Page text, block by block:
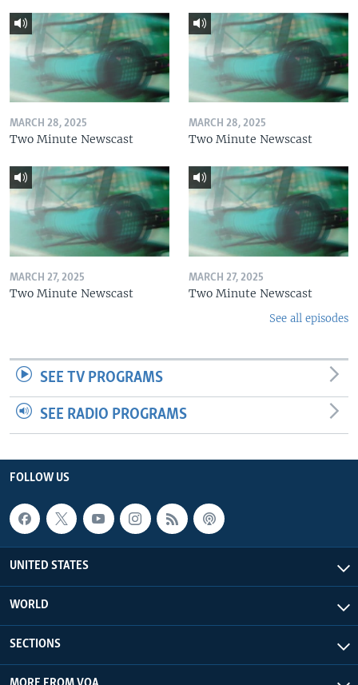
MARCH 28, 2025
Two Minute Newscast
MARCH 28, 2025
Two Minute Newscast
MARCH 27, 2025
Two Minute Newscast
MARCH 27, 2025
Two Minute Newscast
See all episodes
SEE TV PROGRAMS
SEE RADIO PROGRAMS
FOLLOW US
UNITED STATES
WORLD
SECTIONS